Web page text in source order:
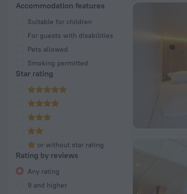
Accommodation features
Suitable for children
For guests with disabilities
Pets allowed
Smoking permitted
Star rating
or without star rating
Rating by reviews
Any rating
9 and higher